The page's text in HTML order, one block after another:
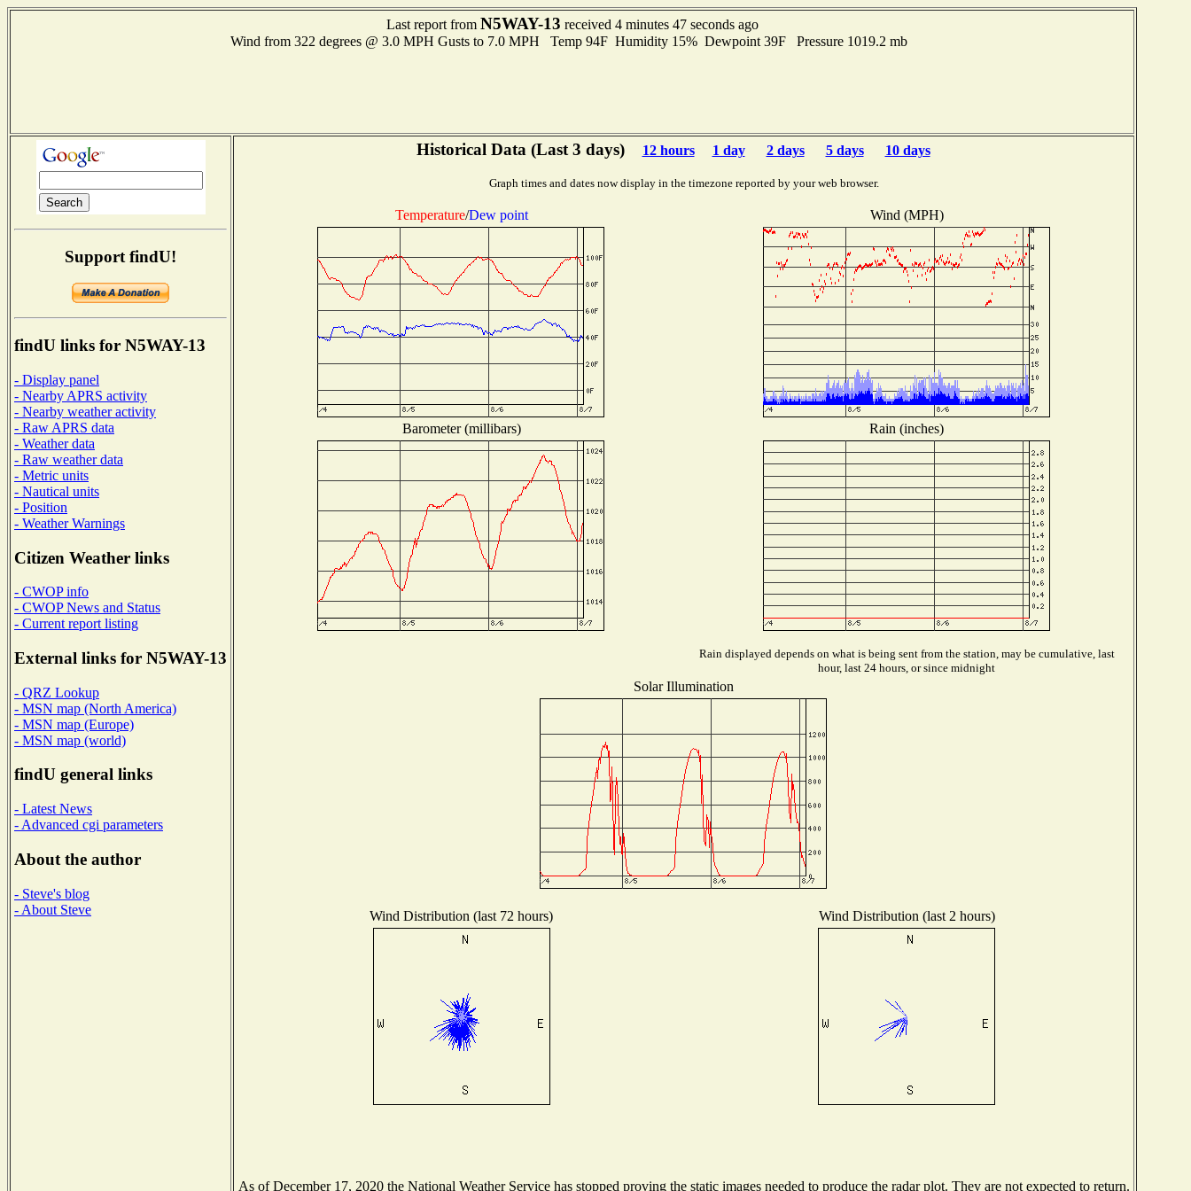
Last report from N5WAY-13 received 4 minutes 47 seconds ago
Wind from 322 degrees @ 3.0 MPH Gusts to 7.0 MPH Temp 94F Humidity 15% Dewpoint 39F Pressure 1019.2 mb
Support findU!
findU links for N5WAY-13
- Display panel
- Nearby APRS activity
- Nearby weather activity
- Raw APRS data
- Weather data
- Raw weather data
- Metric units
- Nautical units
- Position
- Weather Warnings
Citizen Weather links
- CWOP info
- CWOP News and Status
- Current report listing
External links for N5WAY-13
- QRZ Lookup
- MSN map (North America)
- MSN map (Europe)
- MSN map (world)
findU general links
- Latest News
- Advanced cgi parameters
About the author
- Steve's blog
- About Steve
Historical Data (Last 3 days) 12 hours 1 day 2 days 5 days 10 days
Graph times and dates now display in the timezone reported by your web browser.
Temperature/Dew point Wind (MPH)
Barometer (millibars) Rain (inches)
Rain displayed depends on what is being sent from the station, may be cumulative, last
hour, last 24 hours, or since midnight
Solar Illumination
Wind Distribution (last 72 hours) Wind Distribution (last 2 hours)
As of December 17, 2020 the National Weather Service has stopped proving the static images needed to produce the radar plot. They are not expected to return.